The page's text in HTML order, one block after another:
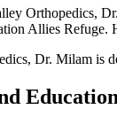
Orthopedics,
Allies Refuge.
Dr. Milam is